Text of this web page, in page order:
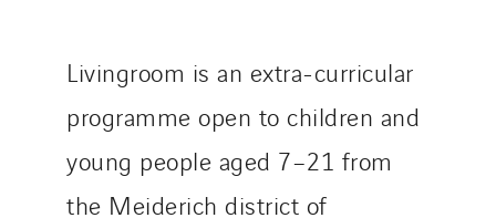
Livingroom is an extra-curricular
programme open to children and
young people aged 7–21 from
the Meiderich district of
Sylvestre Energies
TelComTec
Telematic Solutions
TG Concept